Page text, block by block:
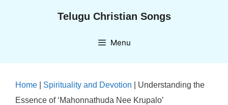
Telugu Christian Songs
Menu
Home Spirituality and Devotion
Understanding the
Essence of ‘Mahonnathuda Nee Krupalo’